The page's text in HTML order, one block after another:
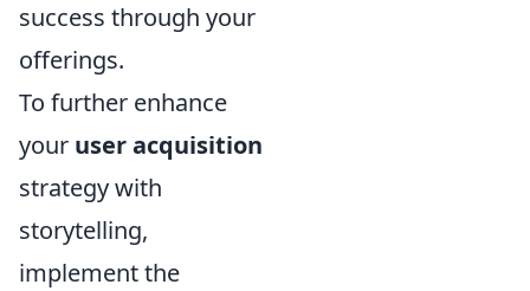
success through your
offerings.
To further enhance
your user acquisition
strategy with
storytelling,
implement the